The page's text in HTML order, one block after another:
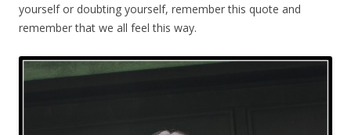
yourself or doubting yourself, remember this quote and
remember that we all feel this way.